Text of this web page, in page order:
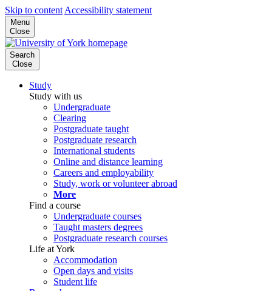
Skip to content Accessibility statement
Menu
Close
Search
Close
Study
Study with us
Undergraduate
Clearing
Postgraduate taught
Postgraduate research
International students
Online and distance learning
Careers and employability
Study, work or volunteer abroad
More
Find a course
Undergraduate courses
Taught masters degrees
Postgraduate research courses
Life at York
Accommodation
Open days and visits
Student life